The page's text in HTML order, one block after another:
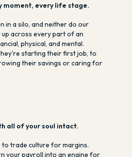
moment, every life stage.
in a silo, and neither do our
across every part of an
physical, and mental.
starting their first job, to
their savings or caring for
all of your soul intact.
to trade culture for margins.
your payroll into an engine for